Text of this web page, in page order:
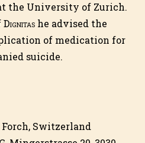
the University of Zurich.
Dignitashe advised the
of medication for
suicide.
Forch, Switzerland